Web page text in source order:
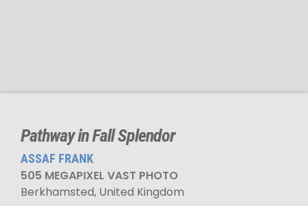
Pathway in Fall Splendor
ASSAF FRANK
505 MEGAPIXEL VAST PHOTO
Berkhamsted, United Kingdom